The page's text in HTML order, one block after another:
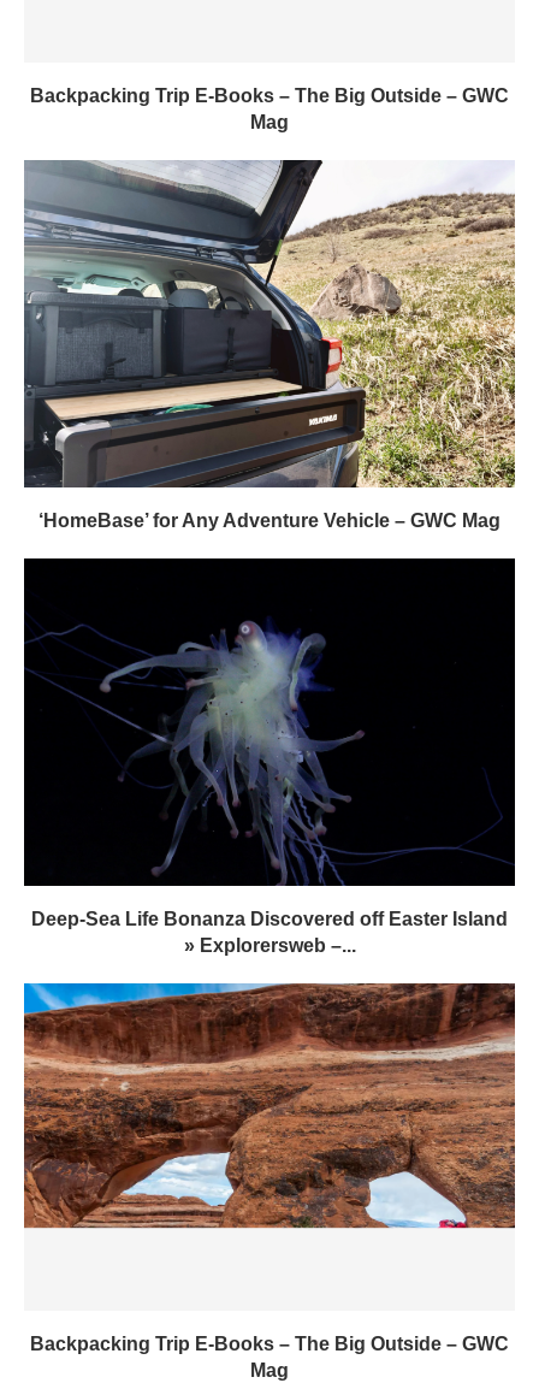
Backpacking Trip E-Books – The Big Outside – GWC
Mag
‘HomeBase’ for Any Adventure Vehicle – GWC Mag
Deep-Sea Life Bonanza Discovered off Easter Island
» Explorersweb –...
Backpacking Trip E-Books – The Big Outside – GWC
Mag